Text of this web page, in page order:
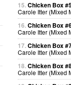
15.Chicken Box
Carole Itter (Mixed
16.Chicken Box
Carole Itter (Mixed
17.Chicken Box
Carole Itter (Mixed
18.Chicken Box
Carole Itter (Mixed